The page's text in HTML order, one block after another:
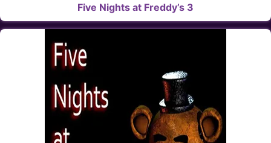
Five Nights at Freddy’s 3